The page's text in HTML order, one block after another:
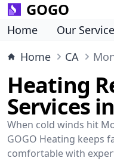
GOGO
Home Our
Home
CA
Heating
Services
When cold winds hit
GOGO Heating keeps
comfortable with